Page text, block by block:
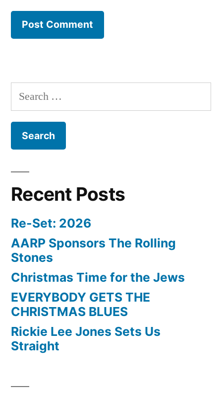
Search
for:
Recent Posts
Re-Set: 2026
AARP Sponsors The Rolling
Stones
Christmas Time for the Jews
EVERYBODY GETS THE
CHRISTMAS BLUES
Rickie Lee Jones Sets Us
Straight